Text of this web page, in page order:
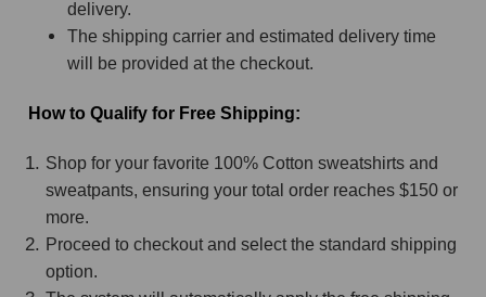
delivery.
The shipping carrier and estimated delivery time
will be provided at the checkout.
How to Qualify for Free Shipping:
Shop for your favorite 100% Cotton sweatshirts and
sweatpants, ensuring your total order reaches $150 or
more.
Proceed to checkout and select the standard shipping
option.